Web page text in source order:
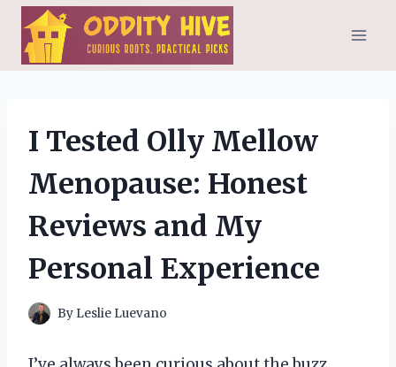
Skip
content
I Tested Olly Mellow
Menopause: Honest
Reviews and My
Personal Experience
By Leslie Luevano